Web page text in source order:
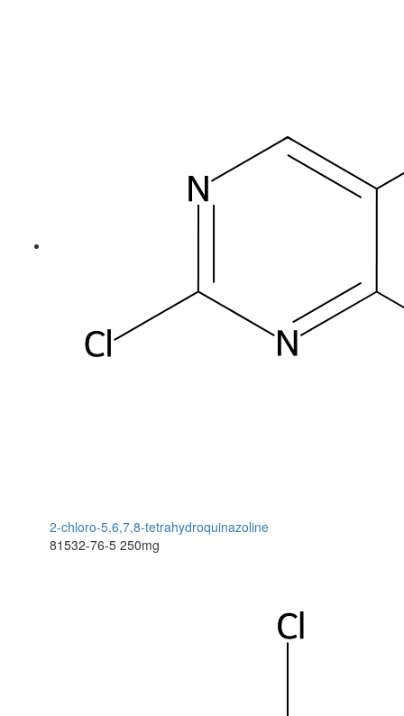
2-chloro-5,6,7,8-tetrahydroquinazoline
81532-76-5 250mg